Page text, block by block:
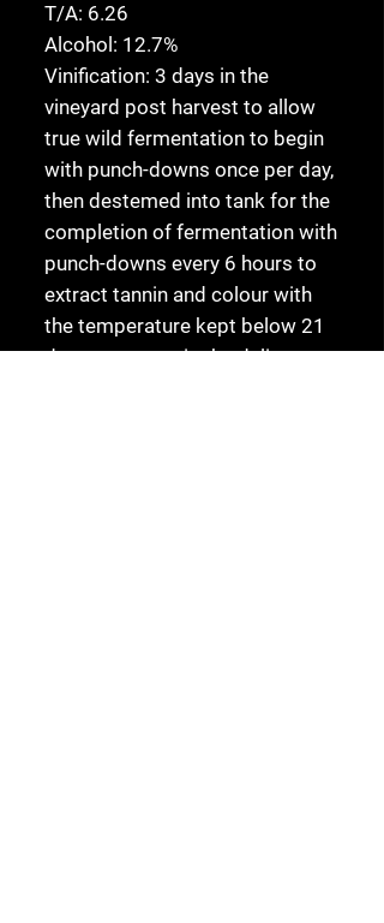
T/A: 6.26
Alcohol: 12.7%
Vinification: 3 days in the
vineyard post harvest to allow
true wild fermentation to begin
with punch-downs once per day,
then destemed into tank for the
completion of fermentation with
punch-downs every 6 hours to
extract tannin and colour with
the temperature kept below 21
degrees to retain the delicate